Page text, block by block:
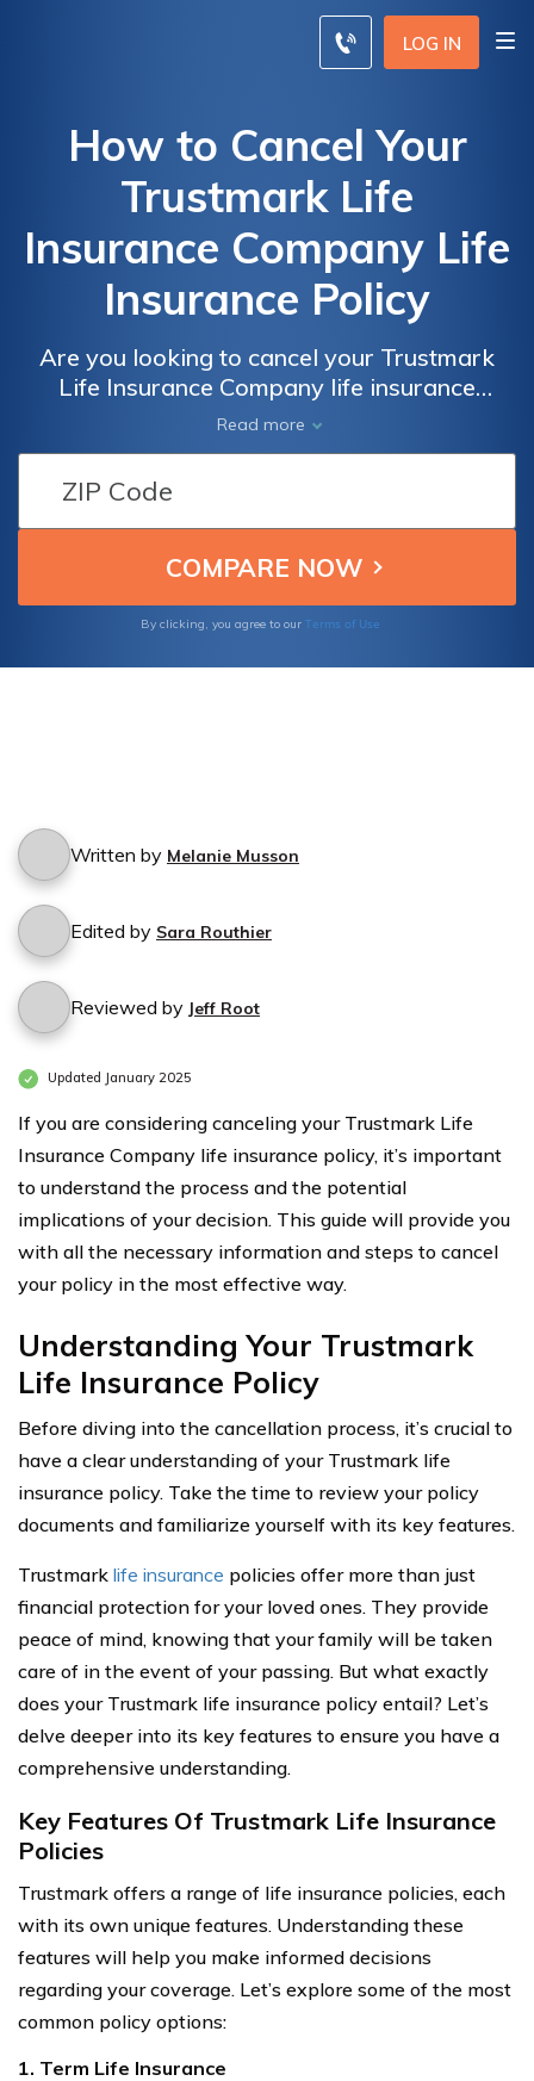
LOG IN
How to Cancel Your
Trustmark Life
Insurance Company Life
Insurance Policy
Are you looking to cancel your Trustmark
Life Insurance Company life insurance
policy? This article provides a step-by-step
guide on how to cancel your policy hassle-
free. Discover the necessary steps and
important considerations to ensure a smooth
cancellation process.
Read more
By clicking, you agree to our Terms of Use
Written by Melanie Musson
Edited by Sara Routhier
Reviewed by Jeff Root
Updated January 2025
If you are considering canceling your Trustmark Life
Insurance Company life insurance policy, it’s important
to understand the process and the potential
implications of your decision. This guide will provide you
with all the necessary information and steps to cancel
your policy in the most effective way.
Understanding Your Trustmark
Life Insurance Policy
Before diving into the cancellation process, it’s crucial to
have a clear understanding of your Trustmark life
insurance policy. Take the time to review your policy
documents and familiarize yourself with its key features.
Trustmark life insurance policies offer more than just
financial protection for your loved ones. They provide
peace of mind, knowing that your family will be taken
care of in the event of your passing. But what exactly
does your Trustmark life insurance policy entail? Let’s
delve deeper into its key features to ensure you have a
comprehensive understanding.
Key Features Of Trustmark Life Insurance
Policies
Trustmark offers a range of life insurance policies, each
with its own unique features. Understanding these
features will help you make informed decisions
regarding your coverage. Let’s explore some of the most
common policy options:
1. Term Life Insurance